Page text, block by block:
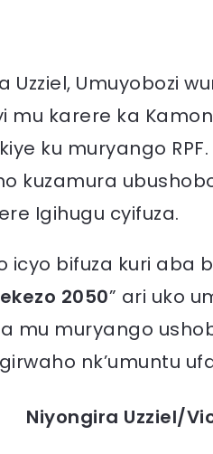
Uzziel, Umuyobozi
mu karere ka
ku muryango
kuzamura
Igihugu cyifuza.
icyo bifuza kuri aba
2050” ari uko
mu muryango
nk’umuntu
Niyongira Uzziel/